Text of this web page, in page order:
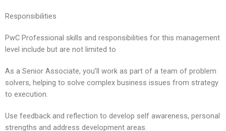
Responsibilities
PwC Professional skills and responsibilities for this management
level include but are not limited to
As a Senior Associate, you’ll work as part of a team of problem
solvers, helping to solve complex business issues from strategy
to execution.
Use feedback and reflection to develop self awareness, personal
strengths and address development areas.